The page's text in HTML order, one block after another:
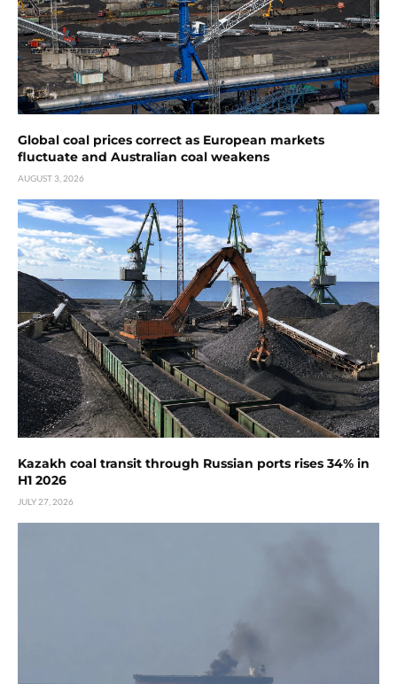
Global coal prices correct as European markets
fluctuate and Australian coal weakens
AUGUST 3, 2026
Kazakh coal transit through Russian ports rises 34% in
H1 2026
JULY 27, 2026